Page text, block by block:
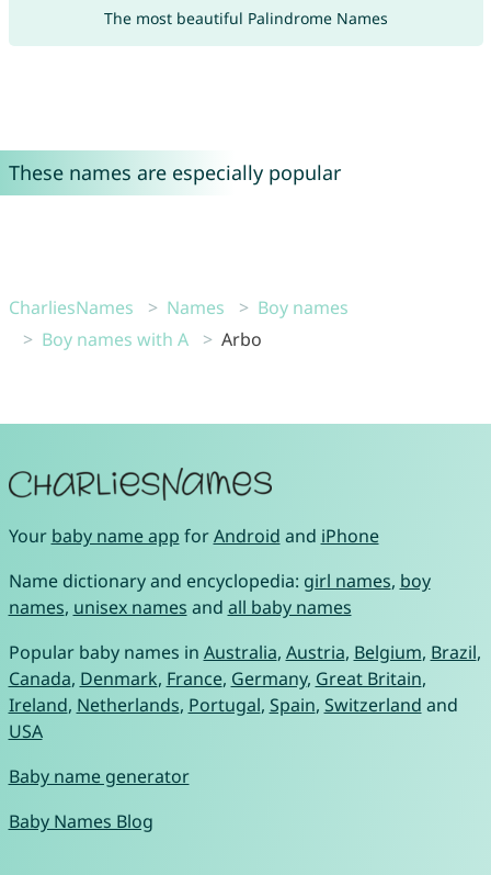
The most beautiful Palindrome Names
These names are especially popular
CharliesNames Names
Boy names
Boy names with A
Arbo
Your baby name app forAndroid and iPhone
Name dictionary and encyclopedia: girl names, boy
names, unisex names and all baby names
Popular baby names in Australia, Austria, Belgium, Brazil,
Canada, Denmark, France, Germany, Great Britain,
Ireland, Netherlands, Portugal, Spain, Switzerland and
USA
Baby name generator
Baby Names Blog